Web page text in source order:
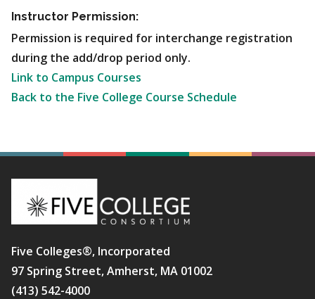
Instructor Permission:
Permission is required for interchange registration
during the add/drop period only.
Link to Campus Courses
Back to the Five College Course Schedule
Five Colleges®, Incorporated
97 Spring Street, Amherst, MA 01002
(413) 542-4000